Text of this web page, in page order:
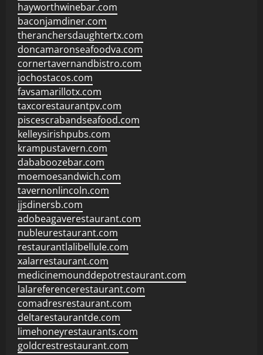
hayworthwinebar.com
baconjamdiner.com
theranchersdaughtertx.com
doncamaronseafoodva.com
cornertavernandbistro.com
jochostacos.com
favsamarillotx.com
taxcorestaurantpv.com
piscescrabandseafood.com
kelleysirishpubs.com
krampustavern.com
dababoozebar.com
moemoesandwich.com
tavernonlincoln.com
jjsdinersb.com
adobeagaverestaurant.com
nubleurestaurant.com
restaurantlalibellule.com
xalarrestaurant.com
medicinemounddepotrestaurant.com
lalareferencerestaurant.com
comadresrestaurant.com
deltarestaurantde.com
limehoneyrestaurants.com
goldcrestrestaurant.com